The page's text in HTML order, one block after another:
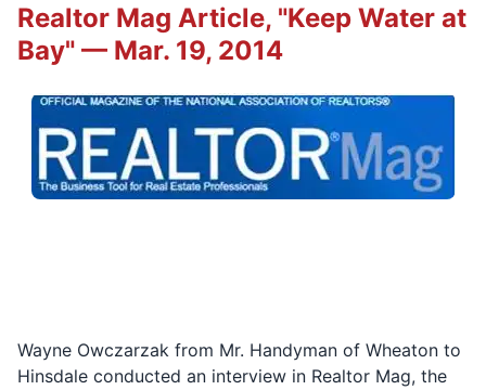
Wayne Owczarzak from Mr. Handyman of Wheaton to
Hinsdale conducted an interview in Realtor Mag, the
Realtor Mag Article, "Keep Water at
Bay" — Mar. 19, 2014